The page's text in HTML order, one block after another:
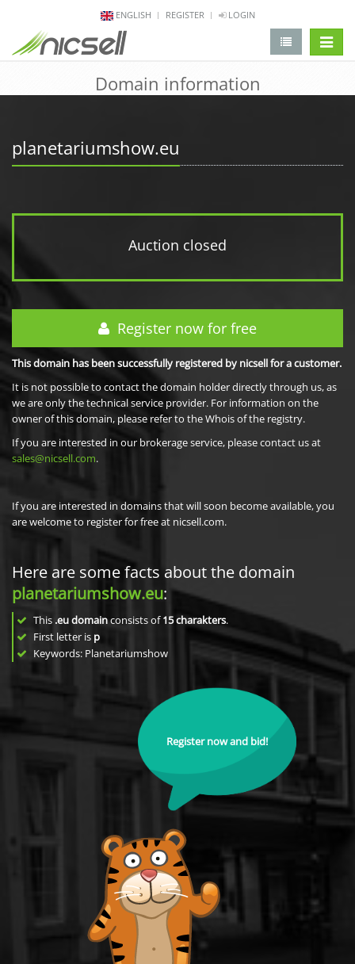
ENGLISH REGISTER LOGIN
Domain information
planetariumshow.eu
Auction closed
Register now for free
This domain has been successfully registered by nicsell for a customer.
It is not possible to contact the domain holder directly through us, as
we are only the technical service provider. For information on the
owner of this domain, please refer to the Whois of the registry.
If you are interested in our brokerage service, please contact us at
sales@nicsell.com.
If you are interested in domains that will soon become available, you
are welcome to register for free at nicsell.com.
Here are some facts about the domain
planetariumshow.eu:
This .eu domainconsists of15charakters.
First letter is p
Keywords: Planetariumshow
Register now and bid!